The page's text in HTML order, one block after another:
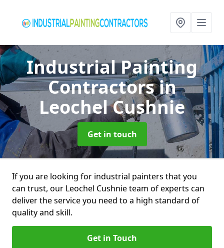
Industrial Painting
Contractorsin
Leochel Cushnie
Get in touch
If you are looking for industrial painters that you
can trust, our Leochel Cushnie team of experts can
deliver the service you need to a high standard of
quality and skill.
Get in Touch